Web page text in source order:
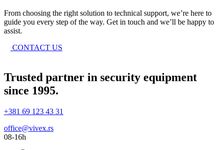
From choosing the right solution to technical support, we’re here to
guide you every step of the way. Get in touch and we’ll be happy to
assist.
CONTACT US
Trusted partner in security equipment
since 1995.
+381 69 123 43 31
office@vivex.rs
08-16h